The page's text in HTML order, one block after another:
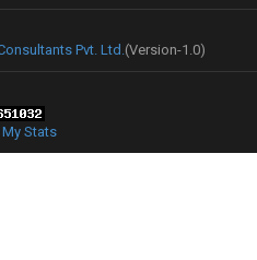
Pvt. Ltd.(Version-1.0)
Stats